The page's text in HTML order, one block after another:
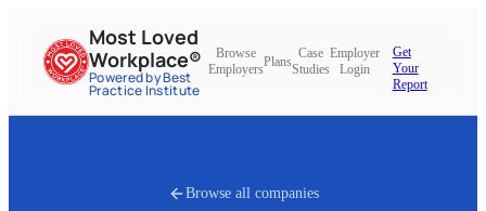
Most Loved
Workplace®
Powered by Best
Practice Institute
Browse
Employers
Plans
Case
Studies
Employer
Login
Get
Your
Report
Browse all companies